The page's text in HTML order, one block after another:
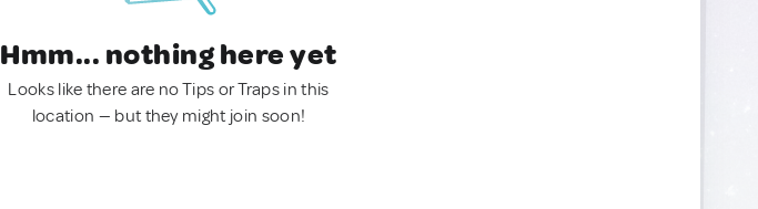
Hmm... nothing here yet
Looks like there are no Tips or Traps in this
location — but they might join soon!